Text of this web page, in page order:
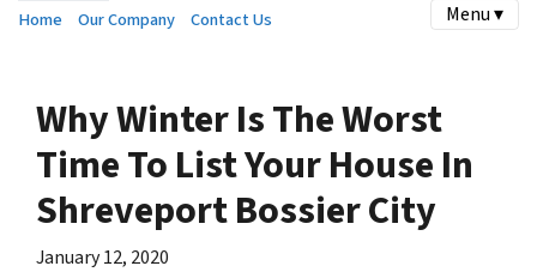
Home Our Company Contact Us Menu ▾
Why Winter Is The Worst
Time To List Your House In
Shreveport Bossier City
January 12, 2020